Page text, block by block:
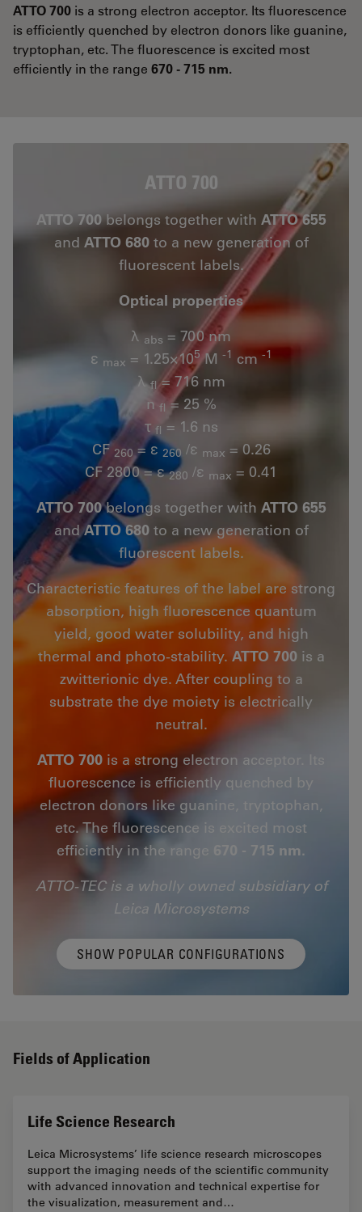
ATTO 700 is a strong electron acceptor. Its fluorescence
is efficiently quenched by electron donors like guanine,
tryptophan, etc. The fluorescence is excited most
efficiently in the range 670 - 715 nm.
ATTO 700
ATTO 700belongs together with ATTO 655
and ATTO 680to a new generation of
fluorescent labels.
Optical properties
λ abs = 700 nm
ε max = 1.25×105M -1 cm-1
λfl= 716 nm
n fl= 25 %
τ fl = 1.6 ns
CF 260 = ε260 /ε max = 0.26
CF 2800 = ε280 /ε max = 0.41
ATTO 700belongs together with ATTO 655
andATTO 680to a new generation of
fluorescent labels.
Characteristic features of the label are strong
absorption, high fluorescence quantum
yield, good water solubility, and high
thermal and photo-stability. ATTO 700is a
zwitterionic dye. After coupling to a
substrate the dye moiety is electrically
neutral.
ATTO 700 is a strong electron acceptor. Its
fluorescence is efficiently quenched by
electron donors like guanine, tryptophan,
etc. The fluorescence is excited most
efficiently in the range
670 - 715 nm.
ATTO-TEC is a wholly owned subsidiary of
Leica Microsystems
SHOW POPULAR CONFIGURATIONS
Fields of Application
Life Science Research
Leica Microsystems’ life science research microscopes
support the imaging needs of the scientific community
with advanced innovation and technical expertise for
the visualization, measurement and…